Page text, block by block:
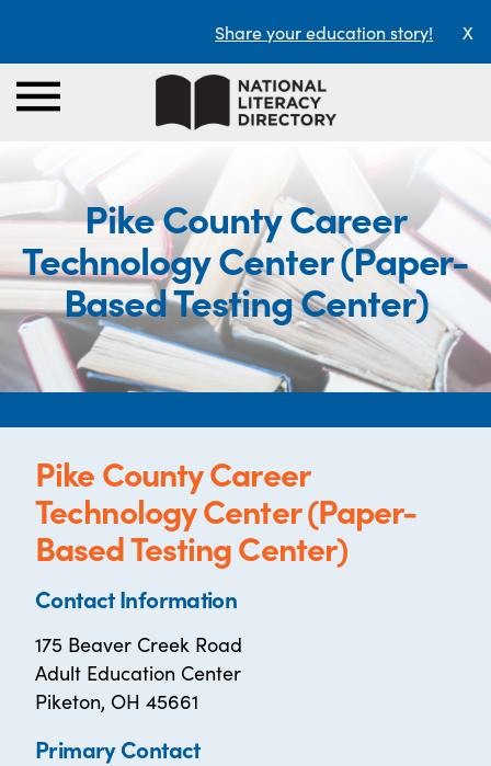
Share your education story! X
Pike County Career
Technology Center (Paper-
Based Testing Center)
Pike County Career
Technology Center (Paper-
Based Testing Center)
Contact Information
175 Beaver Creek Road
Adult Education Center
Piketon, OH 45661
Primary Contact